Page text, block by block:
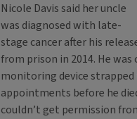
Nicole Davis said her uncle
was diagnosed with late-
stage cancer after his
from prison in 2014. He
monitoring device strapped
appointments before he
couldn’t get permission